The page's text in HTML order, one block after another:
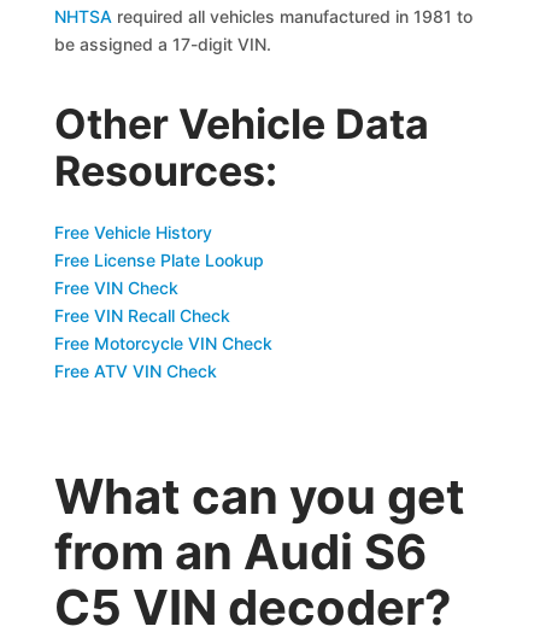
NHTSA required all vehicles manufactured in 1981 to
be assigned a 17-digit VIN.
Other Vehicle Data
Resources:
Free Vehicle History
Free License Plate Lookup
Free VIN Check
Free VIN Recall Check
Free Motorcycle VIN Check
Free ATV VIN Check
What can you get
from an Audi S6
C5 VIN decoder?